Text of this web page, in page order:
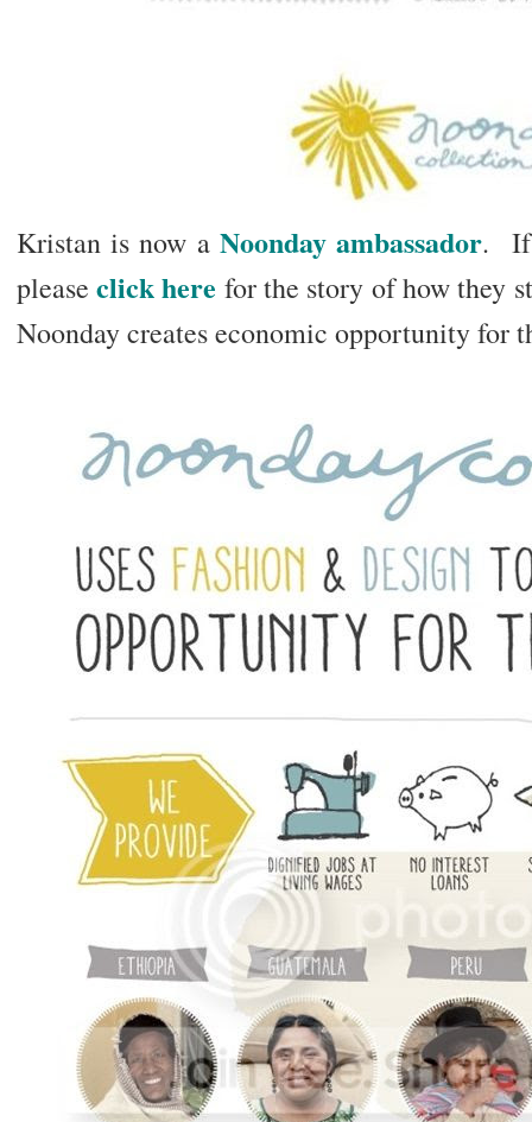
Kristan is now a Noonday ambassador. If
pleaseclick here for the story of how they
Noonday creates economic opportunity for